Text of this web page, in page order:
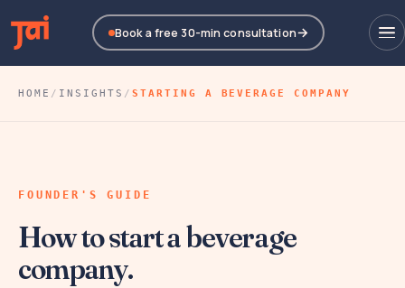
Book a free 30-min consultation
HOME / INSIGHTS / STARTING A BEVERAGE COMPANY
FOUNDER'S GUIDE
How to start a beverage
company.